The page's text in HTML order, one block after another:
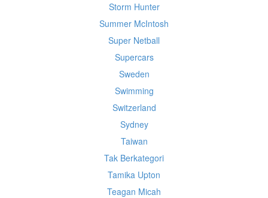
Storm Hunter
Summer McIntosh
Super Netball
Supercars
Sweden
Swimming
Switzerland
Sydney
Taiwan
Tak Berkategori
Tamika Upton
Teagan Micah